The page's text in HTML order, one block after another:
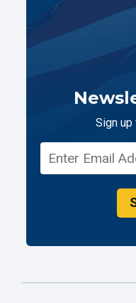
Sign